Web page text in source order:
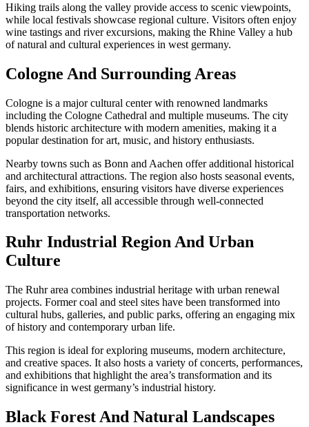
Hiking trails along the valley provide access to scenic viewpoints,
while local festivals showcase regional culture. Visitors often enjoy
wine tastings and river excursions, making the Rhine Valley a hub
of natural and cultural experiences in west germany.
Cologne And Surrounding Areas
Cologne is a major cultural center with renowned landmarks
including the Cologne Cathedral and multiple museums. The city
blends historic architecture with modern amenities, making it a
popular destination for art, music, and history enthusiasts.
Nearby towns such as Bonn and Aachen offer additional historical
and architectural attractions. The region also hosts seasonal events,
fairs, and exhibitions, ensuring visitors have diverse experiences
beyond the city itself, all accessible through well-connected
transportation networks.
Ruhr Industrial Region And Urban
Culture
The Ruhr area combines industrial heritage with urban renewal
projects. Former coal and steel sites have been transformed into
cultural hubs, galleries, and public parks, offering an engaging mix
of history and contemporary urban life.
This region is ideal for exploring museums, modern architecture,
and creative spaces. It also hosts a variety of concerts, performances,
and exhibitions that highlight the area’s transformation and its
significance in west germany’s industrial history.
Black Forest And Natural Landscapes